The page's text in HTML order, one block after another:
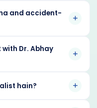
and accident-
Dr. Abhay
hain?